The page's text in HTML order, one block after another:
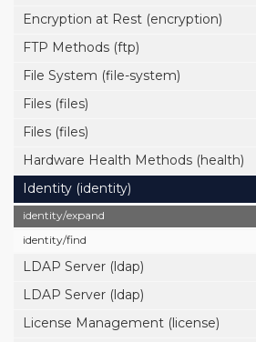
Encryption at Rest (encryption)
FTP Methods (ftp)
File System (file-system)
Files (files)
Files (files)
Hardware Health Methods (health)
Identity (identity)
identity/expand
identity/find
LDAP Server (ldap)
LDAP Server (ldap)
License Management (license)